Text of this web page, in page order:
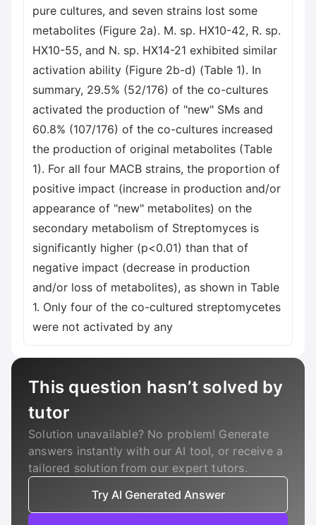
This question hasn’t solved by
tutor
Solution unavailable? No problem! Generate
answers instantly with our AI tool, or receive a
tailored solution from our expert tutors.
Try AI Generated Answer